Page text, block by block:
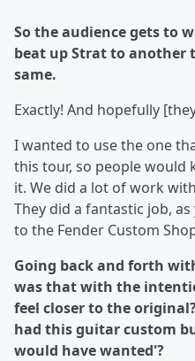
So the audience gets to
beat up Strat to another
same.
Exactly! And hopefully
I wanted to use the one
this tour, so people would
it. We did a lot of work
They did a fantastic job,
to the Fender Custom
Going back and forth
was that with the
feel closer to the
had this guitar custom
would have wanted'?